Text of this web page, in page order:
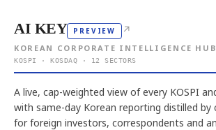
AI KEY PREVIEW ↗
KOREAN CORPORATE INTELLIGENCE HUB
KOSPI · KOSDAQ · 12 SECTORS
A live, cap-weighted view of every KOSPI
with same-day Korean reporting distilled
for foreign investors, correspondents and